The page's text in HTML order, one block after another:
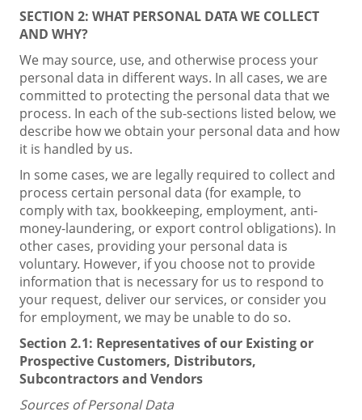
SECTION 2: WHAT PERSONAL DATA WE COLLECT
AND WHY?
We may source, use, and otherwise process your
personal data in different ways. In all cases, we are
committed to protecting the personal data that we
process. In each of the sub-sections listed below, we
describe how we obtain your personal data and how
it is handled by us.
In some cases, we are legally required to collect and
process certain personal data (for example, to
comply with tax, bookkeeping, employment, anti-
money-laundering, or export control obligations). In
other cases, providing your personal data is
voluntary. However, if you choose not to provide
information that is necessary for us to respond to
your request, deliver our services, or consider you
for employment, we may be unable to do so.
Section 2.1: Representatives of our Existing or
Prospective Customers, Distributors,
Subcontractors and Vendors
Sources ofPersonal Data